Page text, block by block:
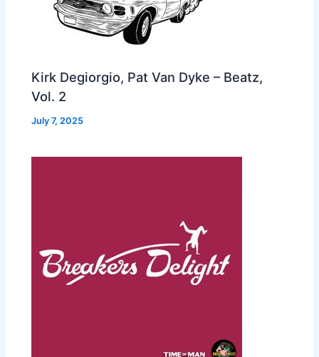
Kirk Degiorgio, Pat Van Dyke – Beatz,
Vol. 2
July 7, 2025